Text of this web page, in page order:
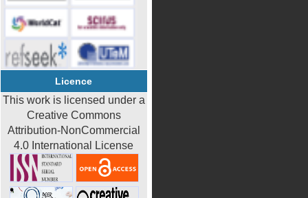
Licence
This work is licensed under a
Creative Commons
Attribution-NonCommercial
4.0 International License